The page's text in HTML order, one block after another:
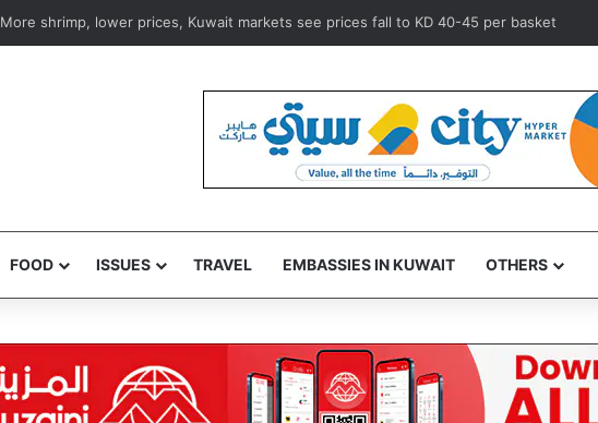
US Gen. Dan Caine urges Trump team to seek de-escalation in Iran war
FOOD ISSUES TRAVEL EMBASSIES IN KUWAIT OTHERS